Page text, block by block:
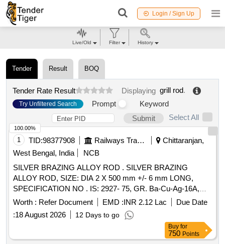
Login / Sign Up
Tender Result BOQ
Tender Rate Result Displaying grill rod.
Try Unfiltered Search Prompt
Keyword
Submit
Select All
1 TID:98377908 Railways Transport Services
Chittaranjan,
West Bengal, India
NCB
SILVER BRAZING ALLOY ROD . SILVER BRAZING
ALLOY ROD, SIZE: DIA 2 X 500 mm +/- 6 mm LONG,
SPECIFICATION NO . IS: 2927- 75, GR. Ba-Cu-Ag-16A,
STR No. CLW/TM/951 REV-1 [ Warranty Period: 30 Months
after th e date of delivery ] [Quantity Tolerance (+/-): 5 %age ,
Item Category : Normal , Total PO value variation Permitt ed:
Worth : Refer Document EMD :INR 2.12 Lac
Due Date
:18 August 2026 12 Days to go
100.00%
Buy for
750 Points
Live/Old Filter History